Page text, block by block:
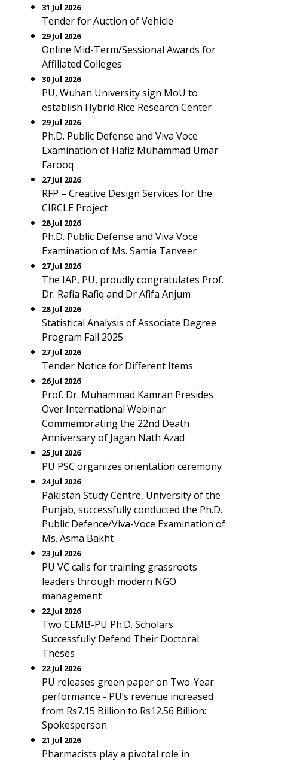
31 Jul 2026
Tender for Auction of Vehicle
29 Jul 2026
Online Mid-Term/Sessional Awards for
Affiliated Colleges
30 Jul 2026
PU, Wuhan University sign MoU to
establish Hybrid Rice Research Center
29 Jul 2026
Ph.D. Public Defense and Viva Voce
Examination of Hafiz Muhammad Umar
Farooq
27 Jul 2026
RFP – Creative Design Services for the
CIRCLE Project
28 Jul 2026
Ph.D. Public Defense and Viva Voce
Examination of Ms. Samia Tanveer
27 Jul 2026
The IAP, PU, proudly congratulates Prof.
Dr. Rafia Rafiq and Dr Afifa Anjum
28 Jul 2026
Statistical Analysis of Associate Degree
Program Fall 2025
27 Jul 2026
Tender Notice for Different Items
26 Jul 2026
Prof. Dr. Muhammad Kamran Presides
Over International Webinar
Commemorating the 22nd Death
Anniversary of Jagan Nath Azad
25 Jul 2026
PU PSC organizes orientation ceremony
24 Jul 2026
Pakistan Study Centre, University of the
Punjab, successfully conducted the Ph.D.
Public Defence/Viva-Voce Examination of
Ms. Asma Bakht
23 Jul 2026
PU VC calls for training grassroots
leaders through modern NGO
management
22 Jul 2026
Two CEMB-PU Ph.D. Scholars
Successfully Defend Their Doctoral
Theses
22 Jul 2026
PU releases green paper on Two-Year
performance - PU’s revenue increased
from Rs7.15 Billion to Rs12.56 Billion:
Spokesperson
21 Jul 2026
Pharmacists play a pivotal role in